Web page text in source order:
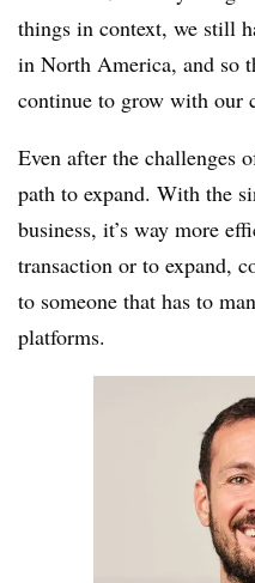
things in context, we still
in North America, and so
continue to grow with our
Even after the challenges
path to expand. With the
business, it’s way more
transaction or to expand,
to someone that has to
platforms.